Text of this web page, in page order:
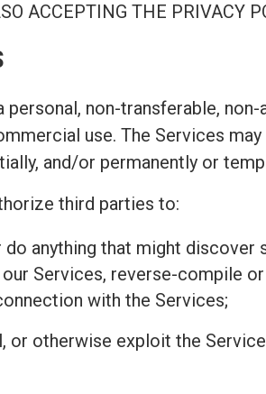
ACCEPTING THE PRIVACY
personal, non-transferable,
use. The Services
and/or permanently or
third parties to:
anything that might
Services, reverse-compile
with the Services;
or otherwise exploit the